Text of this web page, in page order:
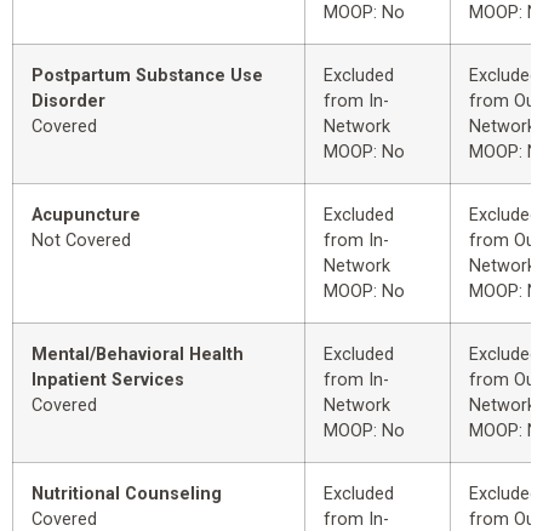
MOOP: No
MOOP:
Postpartum Substance Use
Disorder
Covered
Excluded
from In-
Network
MOOP: No
Excluded
from
Network
MOOP:
Acupuncture
Not Covered
Excluded
from In-
Network
MOOP: No
Excluded
from
Network
MOOP:
Mental/Behavioral Health
Inpatient Services
Covered
Excluded
from In-
Network
MOOP: No
Excluded
from
Network
MOOP:
Nutritional Counseling
Covered
Excluded
from In-
Excluded
from